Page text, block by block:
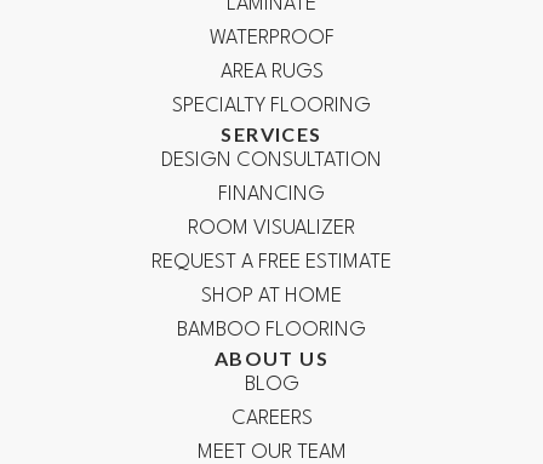
WATERPROOF
AREA RUGS
SPECIALTY FLOORING
SERVICES
DESIGN CONSULTATION
FINANCING
ROOM VISUALIZER
REQUEST A FREE ESTIMATE
SHOP AT HOME
BAMBOO FLOORING
ABOUT US
BLOG
CAREERS
MEET OUR TEAM